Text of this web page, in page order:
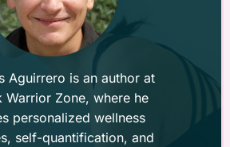
Aguirrero is an author at
Warrior Zone, where he
personalized wellness
self-quantification, and